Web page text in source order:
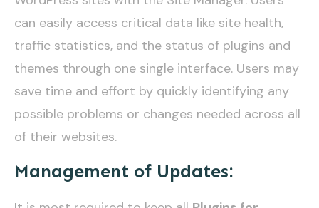
can easily access critical data like site health,
traffic statistics, and the status of plugins and
themes through one single interface. Users may
save time and effort by quickly identifying any
possible problems or changes needed across all
of their websites.
Management of Updates: